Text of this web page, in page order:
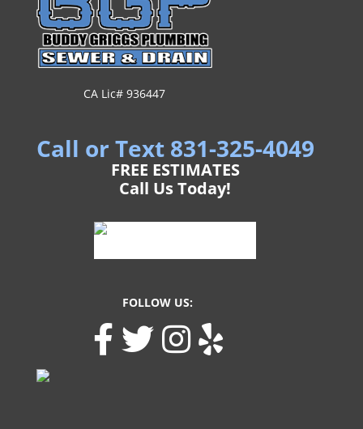
CA Lic# 936447
Call or Text 831-325-4049
FREE ESTIMATES
Call Us Today!
FOLLOW US: